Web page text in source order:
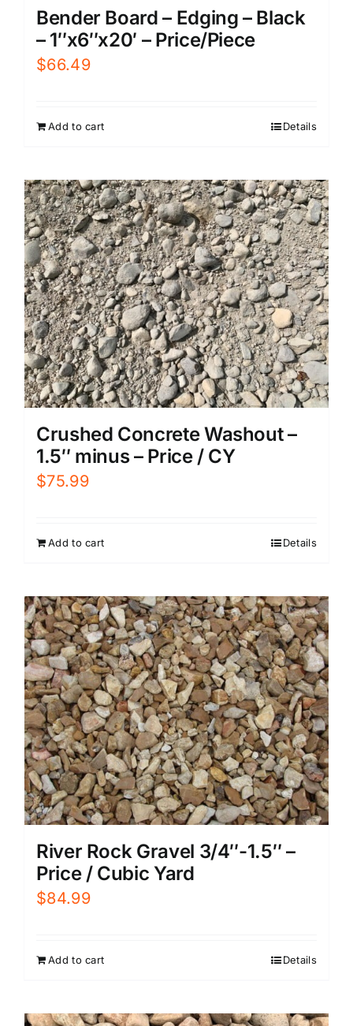
Bender Board – Edging – Black
– 1″x6″x20′ – Price/Piece
$66.49
Add to cart Details
Crushed Concrete Washout –
1.5″ minus – Price / CY
$75.99
Add to cart Details
River Rock Gravel 3/4″-1.5″ –
Price / Cubic Yard
$84.99
Add to cart Details